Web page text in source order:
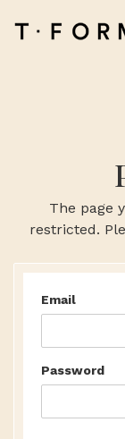
The page
restricted.
Email
Password